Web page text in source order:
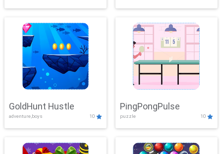
GoldHunt Hustle
adventure,boys 10
PingPongPulse
puzzle 10